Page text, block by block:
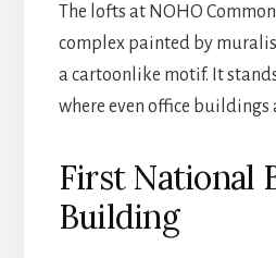
The lofts at NOHO
complex painted by
a cartoonlike motif. It
where even office buildings
First National
Building